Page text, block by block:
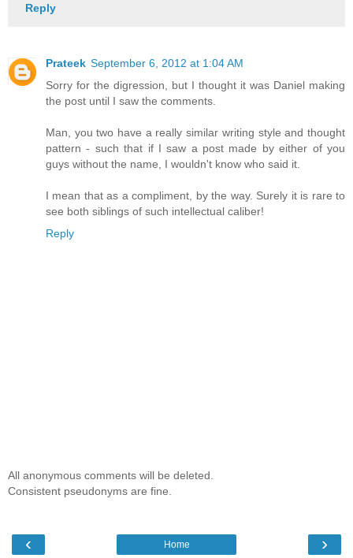
Reply
Prateek September 6, 2012 at 1:04 AM
Sorry for the digression, but I thought it was Daniel making
the post until I saw the comments.
Man, you two have a really similar writing style and thought
pattern - such that if I saw a post made by either of you
guys without the name, I wouldn't know who said it.
I mean that as a compliment, by the way. Surely it is rare to
see both siblings of such intellectual caliber!
Reply
All anonymous comments will be deleted.
Consistent pseudonyms are fine.
‹ ›
Home